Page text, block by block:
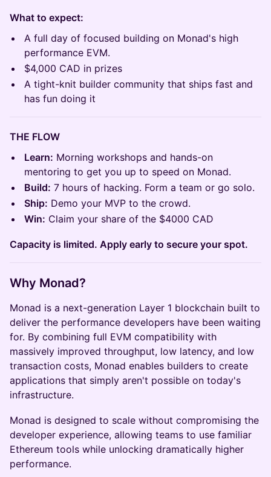
What to expect:
A full day of focused building on Monad's high
performance EVM.
$4,000 CAD in prizes
A tight-knit builder community that ships fast and
has fun doing it
THE FLOW
Learn: Morning workshops and hands-on
mentoring to get you up to speed on Monad.
Build: 7 hours of hacking. Form a team or go solo.
Ship: Demo your MVP to the crowd.
Win: Claim your share of the $4000 CAD
Capacity is limited. Apply early to secure your spot.
Why Monad?
Monad is a next-generation Layer 1 blockchain built to
deliver the performance developers have been waiting
for. By combining full EVM compatibility with
massively improved throughput, low latency, and low
transaction costs, Monad enables builders to create
applications that simply aren't possible on today's
infrastructure.
Monad is designed to scale without compromising the
developer experience, allowing teams to use familiar
Ethereum tools while unlocking dramatically higher
performance.